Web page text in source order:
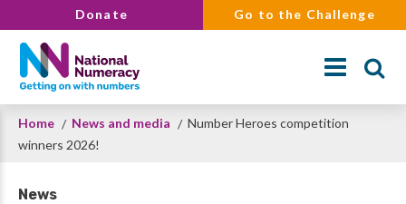
to
main
content
Donate Go to the Challenge
Search
Breadcrumb
Home News and media
Number Heroes competition
winners 2026!
News